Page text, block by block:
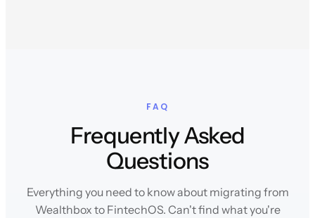
FAQ
Frequently Asked
Questions
Everything you need to know about migrating from
Wealthbox to FintechOS. Can't find what you're